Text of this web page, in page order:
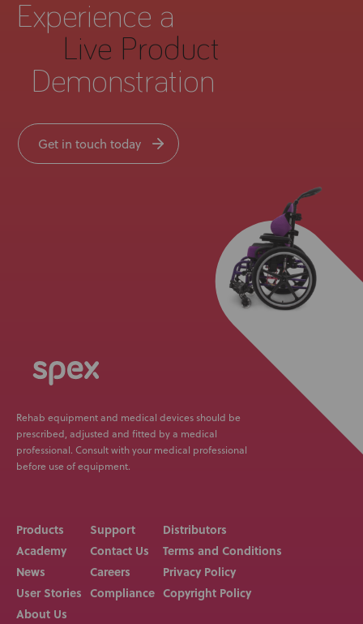
Experience a
Live Product
Demonstration
Get in touch today
Rehab equipment and medical devices should be
prescribed, adjusted and fitted by a medical
professional. Consult with your medical professional
before use of equipment.
Products
Academy
News
User Stories
About Us
Support
Contact Us
Careers
Compliance
Distributors
Terms and Conditions
Privacy Policy
Copyright Policy